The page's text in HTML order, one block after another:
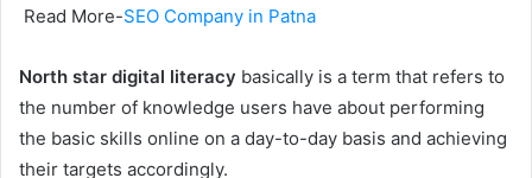
Read More-SEO Company in Patna
North star digital literacy basically is a term that refers to
the number of knowledge users have about performing
the basic skills online on a day-to-day basis and achieving
their targets accordingly.